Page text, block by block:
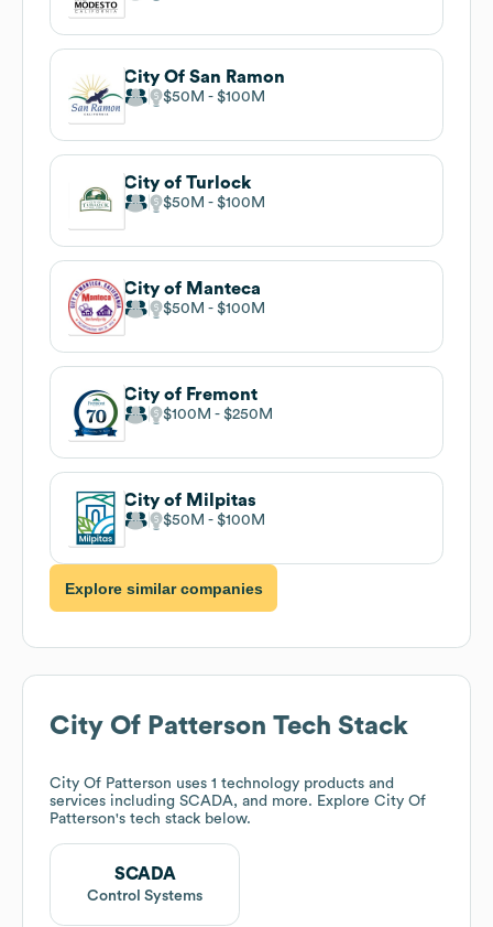
City Of San Ramon
$50M $100M
City of Turlock
$50M $100M
City of Manteca
$50M $100M
City of Fremont
$100M $250M
City of Milpitas
$50M $100M
Explore similar companies
City Of Patterson Tech Stack
City Of Patterson uses 1 technology products and
services including SCADA, and more. Explore City Of
Patterson's tech stack below.
SCADA
Control Systems